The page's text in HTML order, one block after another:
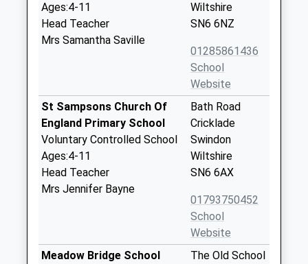
Ages:4-11
Head Teacher
Mrs Samantha Saville
Wiltshire
SN6 6NZ
01285861436
School
Website
St Sampsons Church Of
England Primary School
Voluntary Controlled School
Ages:4-11
Head Teacher
Mrs Jennifer Bayne
Bath Road
Cricklade
Swindon
Wiltshire
SN6 6AX
01793750452
School
Website
Meadow Bridge School
The Old School